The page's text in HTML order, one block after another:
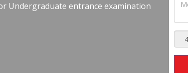
Undergraduate entrance examination